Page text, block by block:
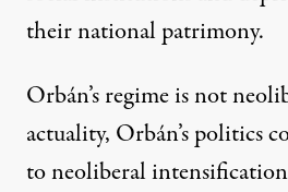
their national patrimony.
Orbán’s regime is not
actuality, Orbán’s politics
to neoliberal